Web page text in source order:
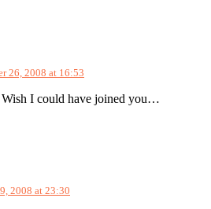
26, 2008 at 16:53
I could have joined you…
2008 at 23:30